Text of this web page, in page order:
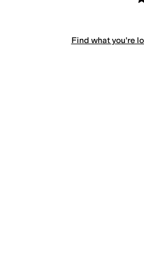
Find what you're